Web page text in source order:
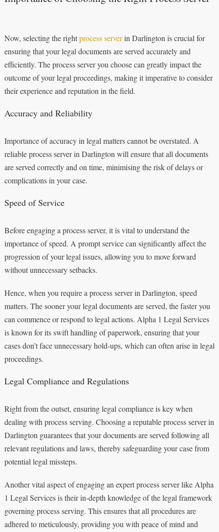
Now, selecting the rightprocess serverin Darlington is crucial for
ensuring that your legal documents are served accurately and
efficiently. The process server you choose can greatly impact the
outcome of your legal proceedings, making it imperative to consider
their experience and reputation in the field.
Accuracy and Reliability
Importance of accuracy in legal matters cannot be overstated. A
reliable process server in Darlington will ensure that all documents
are served correctly and on time, minimising the risk of delays or
complications in your case.
Speed of Service
Before engaging a process server, it is vital to understand the
importance of speed. A prompt service can significantly affect the
progression of your legal issues, allowing you to move forward
without unnecessary setbacks.
Hence, when you require a process server in Darlington, speed
matters. The sooner your legal documents are served, the faster you
can commence or respond to legal actions. Alpha 1 Legal Services
is known for its swift handling of paperwork, ensuring that your
cases don’t face unnecessary hold-ups, which can often arise in legal
proceedings.
Legal Compliance and Regulations
Right from the outset, ensuring legal compliance is key when
dealing with process serving. Choosing a reputable process server in
Darlington guarantees that your documents are served following all
relevant regulations and laws, thereby safeguarding your case from
potential legal missteps.
Another vital aspect of engaging an expert process server like Alpha
1 Legal Services is their in-depth knowledge of the legal framework
governing process serving. This ensures that all procedures are
adhered to meticulously, providing you with peace of mind and